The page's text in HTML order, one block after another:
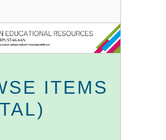
ITEMS